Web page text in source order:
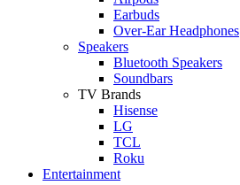
Earbuds
Over-Ear Headphones
Speakers
Bluetooth Speakers
Soundbars
TV Brands
Hisense
LG
TCL
Roku
Entertainment